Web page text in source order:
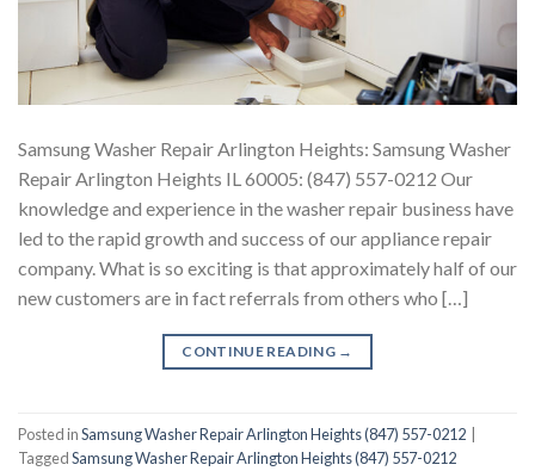
Samsung Washer Repair Arlington Heights: Samsung Washer
Repair Arlington Heights IL 60005: (847) 557-0212 Our
knowledge and experience in the washer repair business have
led to the rapid growth and success of our appliance repair
company. What is so exciting is that approximately half of our
new customers are in fact referrals from others who […]
CONTINUE READING →
Posted inSamsung Washer Repair Arlington Heights (847) 557-0212
TaggedSamsung Washer Repair Arlington Heights (847) 557-0212